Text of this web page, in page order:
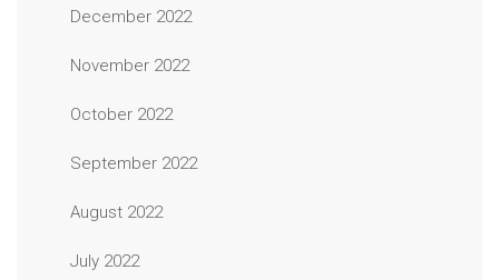
December 2022
November 2022
October 2022
September 2022
August 2022
July 2022